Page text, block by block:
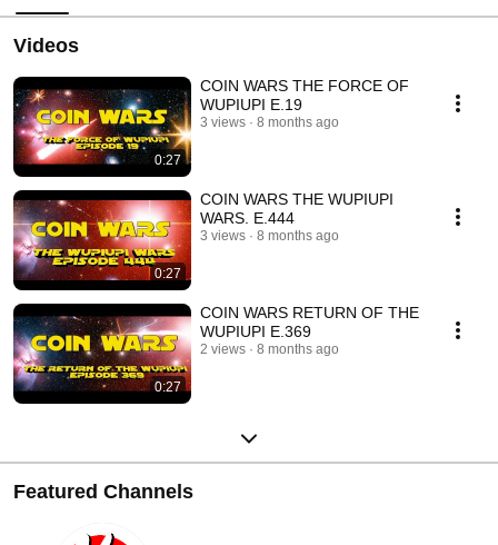
Videos
0:27
COIN WARS THE FORCE OF
WUPIUPI E.19
3 views 8 months ago
0:27
COIN WARS THE WUPIUPI
WARS. E.444
3 views 8 months ago
0:27
COIN WARS RETURN OF THE
WUPIUPI E.369
2 views 8 months ago
Featured Channels